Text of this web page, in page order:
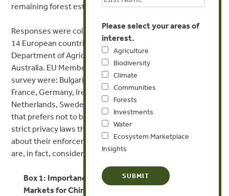
remaining forest estate, using due diligence strategies.
Responses were collected from government agencies in
14 European countries, three US agencies and the
Department of Agriculture and Water Resources in
Australia. EU Member States who responded to the
survey were: Bulgaria, Czech Republic, Denmark, Finland,
France, Germany, Ireland, Latvia, Luxemburg, Malta, the
Netherlands, Sweden, the UK, and one Member State
that prefers not to be identified. Several countries have
strict privacy laws that limit the publication of information
about their enforcement activities, so the total figures
are, in fact, considerably higher than those reported.
Box 1: Importance of US, EU, and Australian
Markets for Chinese Wood Product Exports
Please select your areas of
interest.
Agriculture
Biodiversity
Climate
Communities
Forests
Investments
Water
Ecosystem Marketplace
Insights